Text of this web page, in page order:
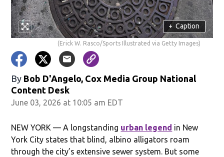
+ Caption
(Erick W. Rasco/Sports Illustrated via Getty Images)
By Bob D'Angelo, Cox Media Group National
Content Desk
June 03, 2026 at 10:05 am EDT
NEW YORK — A longstanding urban legend in New
York City states that blind, albino alligators roam
through the city’s extensive sewer system. But some